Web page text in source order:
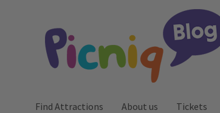
Find Attractions About us Tickets